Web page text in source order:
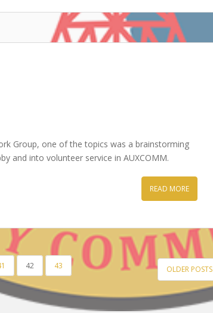
Group, one of the topics was a brainstorming
and into volunteer service in AUXCOMM.
READ MORE
42 43 OLDER POSTS